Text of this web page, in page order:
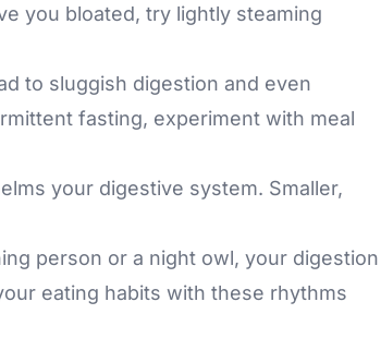
you bloated, try lightly steaming
to sluggish digestion and even
fasting, experiment with meal
your digestive system. Smaller,
person or a night owl, your digestion
eating habits with these rhythms